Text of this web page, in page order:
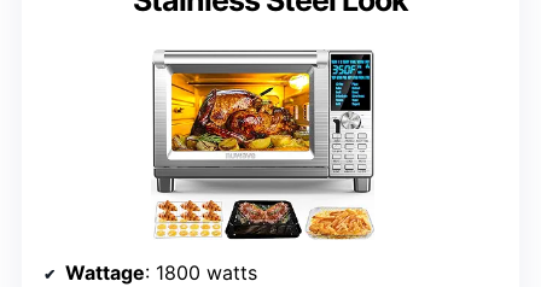
Wattage: 1800 watts